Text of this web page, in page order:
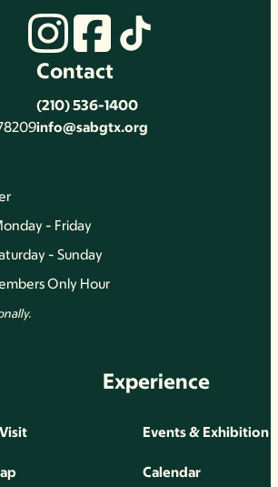
Contact
(210) 536-1400
info@sabgtx.org
- Friday
- Sunday
Only Hour
Experience
Events & Exhibition
Calendar